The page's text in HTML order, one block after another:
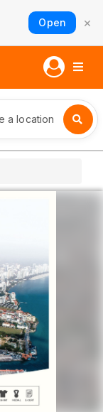
Open ×
a location